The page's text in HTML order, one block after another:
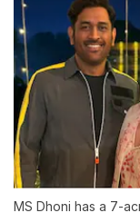
MS Dhoni has a 7-